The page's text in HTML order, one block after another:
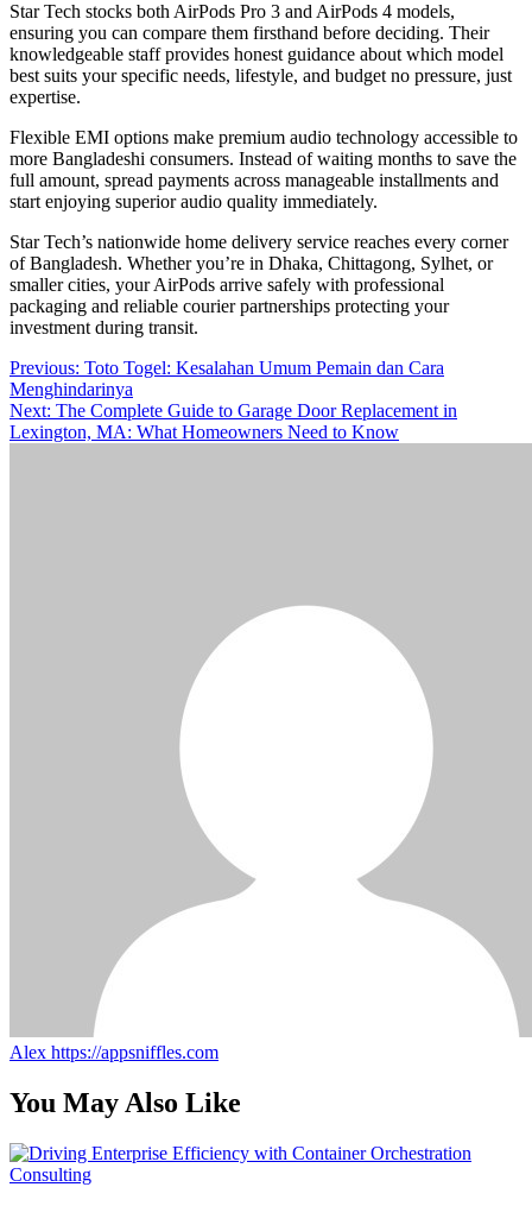
Star Tech stocks both AirPods Pro 3 and AirPods 4 models,
ensuring you can compare them firsthand before deciding. Their
knowledgeable staff provides honest guidance about which model
best suits your specific needs, lifestyle, and budget no pressure, just
expertise.
Flexible EMI options make premium audio technology accessible to
more Bangladeshi consumers. Instead of waiting months to save the
full amount, spread payments across manageable installments and
start enjoying superior audio quality immediately.
Star Tech’s nationwide home delivery service reaches every corner
of Bangladesh. Whether you’re in Dhaka, Chittagong, Sylhet, or
smaller cities, your AirPods arrive safely with professional
packaging and reliable courier partnerships protecting your
investment during transit.
Post
navigation
Previous: Toto Togel: Kesalahan Umum Pemain dan Cara
Menghindarinya
Next: The Complete Guide to Garage Door Replacement in
Lexington, MA: What Homeowners Need to Know
Alex https://appsniffles.com
You May Also Like